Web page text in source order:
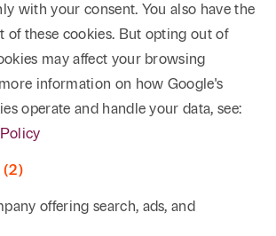
with your consent. You also have the
of these cookies. But opting out of
may affect your browsing
information on how Google's
operate and handle your data, see:
(2)
offering search, ads, and